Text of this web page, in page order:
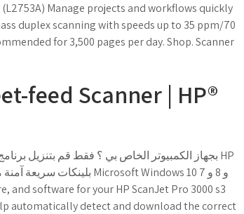
Manage projects and workflows quickly
duplex scanning with speeds up to 35 ppm/70
for 3,500 pages per day. Shop. Scanner
feed Scanner | HP®
automatically detect and download the correct